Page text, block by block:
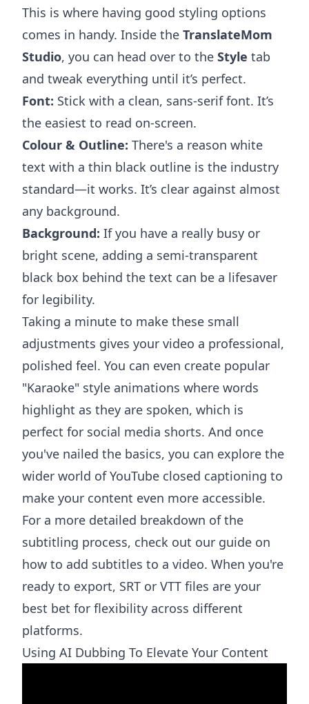
This is where having good styling options
comes in handy. Inside the TranslateMom
Studio, you can head over to the Style tab
and tweak everything until it’s perfect.
Font: Stick with a clean, sans-serif font. It’s
the easiest to read on-screen.
Colour & Outline: There's a reason white
text with a thin black outline is the industry
standard—it works. It’s clear against almost
any background.
Background: If you have a really busy or
bright scene, adding a semi-transparent
black box behind the text can be a lifesaver
for legibility.
Taking a minute to make these small
adjustments gives your video a professional,
polished feel. You can even create popular
"Karaoke" style animations where words
highlight as they are spoken, which is
perfect for social media shorts. And once
you've nailed the basics, you can explore the
wider world ofYouTube closed captioning to
make your content even more accessible.
For a more detailed breakdown of the
subtitling process, check out our guide on
how to add subtitles to a video. When you're
ready to export, SRT or VTT files are your
best bet for flexibility across different
platforms.
Using AI Dubbing To Elevate Your Content